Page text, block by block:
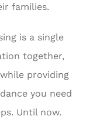
families.
is a single
together,
providing
you need
Until now.